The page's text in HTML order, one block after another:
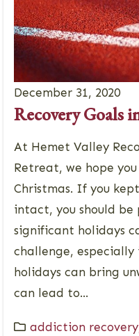
December 31, 2020
Recovery Goals
At Hemet Valley
Retreat, we hope
Christmas. If you
intact, you should
significant holidays
challenge,
holidays can bring
can lead to...
addiction recovery